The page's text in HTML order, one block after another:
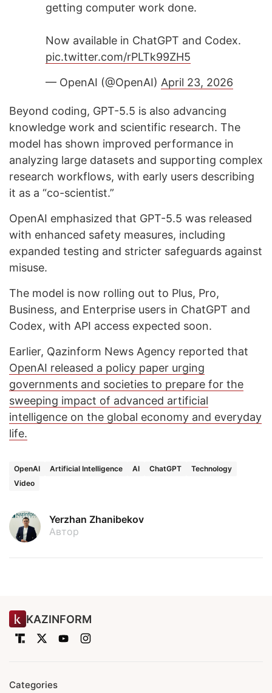
getting computer work done.
Now available in ChatGPT and Codex.
pic.twitter.com/rPLTk99ZH5
— OpenAI (@OpenAI) April 23, 2026
Beyond coding, GPT-5.5 is also advancing
knowledge work and scientific research. The
model has shown improved performance in
analyzing large datasets and supporting complex
research workflows, with early users describing
it as a “co-scientist.”
OpenAI emphasized that GPT-5.5 was released
with enhanced safety measures, including
expanded testing and stricter safeguards against
misuse.
The model is now rolling out to Plus, Pro,
Business, and Enterprise users in ChatGPT and
Codex, with API access expected soon.
Earlier, Qazinform News Agency reported that
OpenAI released a policy paper urging
governments and societies to prepare for the
sweeping impact of advanced artificial
intelligence on the global economy and everyday
life.
OpenAI Artificial Intelligence AI ChatGPT
Technology
Video
Yerzhan Zhanibekov
Автор
KAZINFORM
Categories